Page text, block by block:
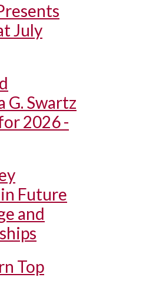
July
G. Swartz
2026 -
Future
and
Top